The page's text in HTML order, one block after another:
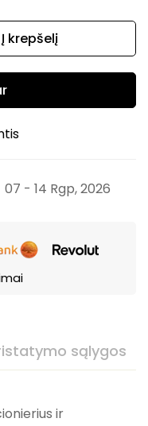
Į krepšelį
07 - 14 Rgp, 2026
sąlygos
ir